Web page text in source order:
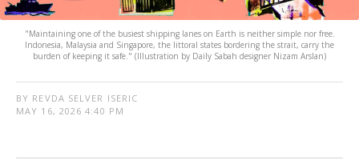
"Maintaining one of the busiest shipping lanes on Earth is neither simple nor free.
Indonesia, Malaysia and Singapore, the littoral states bordering the strait, carry the
burden of keeping it safe." (Illustration by Daily Sabah designer Nizam Arslan)
BY REVDA SELVER ISERIC
MAY 16, 2026 4:40 PM